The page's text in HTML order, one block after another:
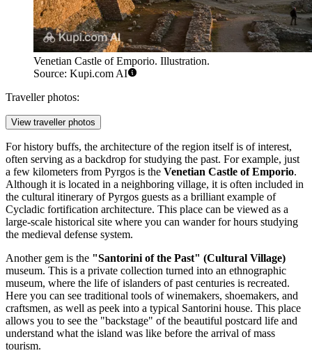
Venetian Castle of Emporio. Illustration.
Source: Kupi.com AI
Traveller photos:
View traveller photos
For history buffs, the architecture of the region itself is of interest,
often serving as a backdrop for studying the past. For example, just
a few kilometers from Pyrgos is the Venetian Castle of Emporio.
Although it is located in a neighboring village, it is often included in
the cultural itinerary of Pyrgos guests as a brilliant example of
Cycladic fortification architecture. This place can be viewed as a
large-scale historical site where you can wander for hours studying
the medieval defense system.
Another gem is the "Santorini of the Past" (Cultural Village)
museum. This is a private collection turned into an ethnographic
museum, where the life of islanders of past centuries is recreated.
Here you can see traditional tools of winemakers, shoemakers, and
craftsmen, as well as peek into a typical Santorini house. This place
allows you to see the "backstage" of the beautiful postcard life and
understand what the island was like before the arrival of mass
tourism.